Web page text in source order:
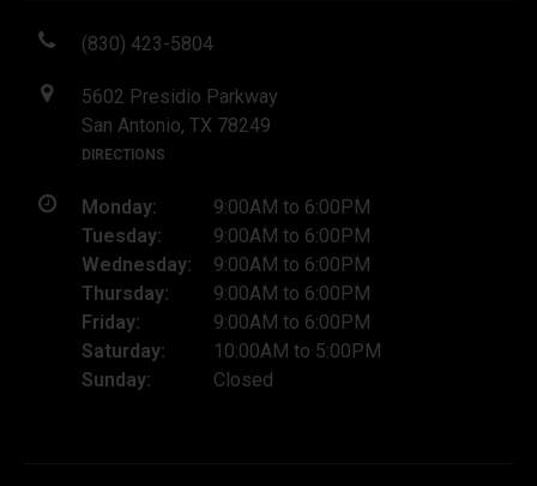
(830) 423-5804
5602 Presidio Parkway
San Antonio, TX 78249
DIRECTIONS
Monday:
9:00AM to 6:00PM
Tuesday:
9:00AM to 6:00PM
Wednesday:
9:00AM to 6:00PM
Thursday:
9:00AM to 6:00PM
Friday:
9:00AM to 6:00PM
Saturday:
10:00AM to 5:00PM
Sunday:
Closed